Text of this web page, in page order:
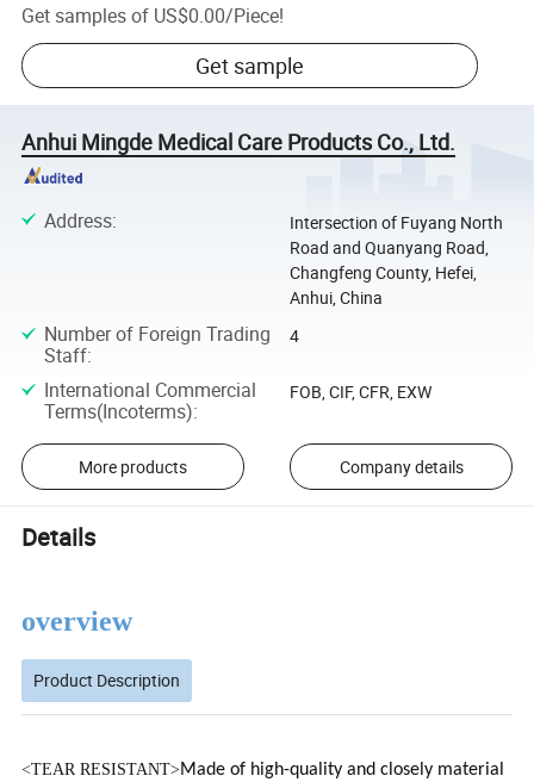
Get samples of US$0.00/Piece!
Get sample
Anhui Mingde Medical Care Products Co., Ltd.
Address:
Intersection of Fuyang North
Road and Quanyang Road,
Changfeng County, Hefei,
Anhui, China
Number of Foreign Trading
Staff:
4
International Commercial
Terms(Incoterms):
FOB, CIF, CFR, EXW
More products Company details
Details
overview
Product Description
<TEAR RESISTANT> Made of high-quality and closely material